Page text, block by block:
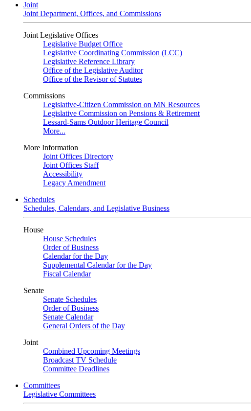
Joint
Joint Department, Offices, and Commissions
Joint Legislative Offices
Legislative Budget Office
Legislative Coordinating Commission (LCC)
Legislative Reference Library
Office of the Legislative Auditor
Office of the Revisor of Statutes
Commissions
Legislative-Citizen Commission on MN Resources
Legislative Commission on Pensions & Retirement
Lessard-Sams Outdoor Heritage Council
More...
More Information
Joint Offices Directory
Joint Offices Staff
Accessibility
Legacy Amendment
Schedules
Schedules, Calendars, and Legislative Business
House
House Schedules
Order of Business
Calendar for the Day
Supplemental Calendar for the Day
Fiscal Calendar
Senate
Senate Schedules
Order of Business
Senate Calendar
General Orders of the Day
Joint
Combined Upcoming Meetings
Broadcast TV Schedule
Committee Deadlines
Committees
Legislative Committees